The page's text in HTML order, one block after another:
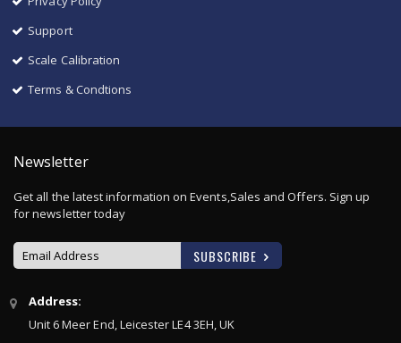
Support
Scale Calibration
Terms & Condtions
Newsletter
Get all the latest information on Events,Sales and Offers. Sign up
for newsletter today
Sign
Up
for
SUBSCRIBE
Address:
Unit 6 Meer End, Leicester LE4 3EH, UK